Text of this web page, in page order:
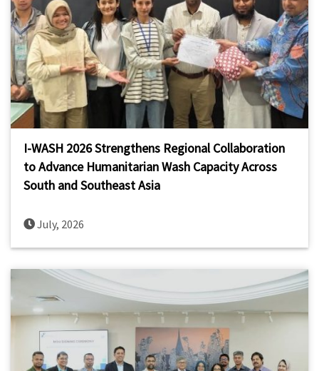
I-WASH 2026 Strengthens Regional Collaboration
to Advance Humanitarian Wash Capacity Across
South and Southeast Asia
July, 2026